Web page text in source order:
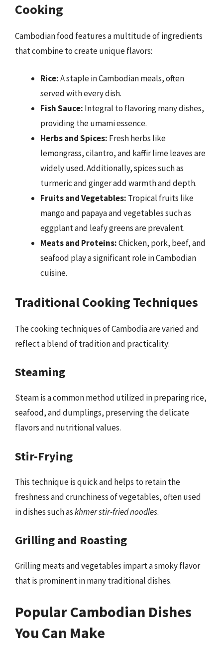
Cooking
Cambodian food features a multitude of ingredients
that combine to create unique flavors:
Rice:A staple in Cambodian meals, often
served with every dish.
Fish Sauce: Integral to flavoring many dishes,
providing the umami essence.
Herbs and Spices: Fresh herbs like
lemongrass, cilantro, and kaffir lime leaves are
widely used. Additionally, spices such as
turmeric and ginger add warmth and depth.
Fruits and Vegetables: Tropical fruits like
mango and papaya and vegetables such as
eggplant and leafy greens are prevalent.
Meats and Proteins:Chicken, pork, beef, and
seafood play a significant role in Cambodian
cuisine.
Traditional Cooking Techniques
The cooking techniques of Cambodia are varied and
reflect a blend of tradition and practicality:
Steaming
Steam is a common method utilized in preparing rice,
seafood, and dumplings, preserving the delicate
flavors and nutritional values.
Stir-Frying
This technique is quick and helps to retain the
freshness and crunchiness of vegetables, often used
in dishes such askhmer stir-fried noodles.
Grilling and Roasting
Grilling meats and vegetables impart a smoky flavor
that is prominent in many traditional dishes.
Popular Cambodian Dishes
You Can Make